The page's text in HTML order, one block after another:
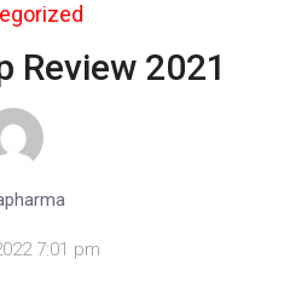
Review 2021
7:01 pm